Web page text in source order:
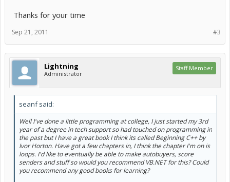
Thanks for your time
#3
Sep 21, 2011
Lightning
Administrator
Staff Member
seanf said:
Well I've done a little programming at college, I just started my 3rd
year of a degree in tech support so had touched on programming in
the past but I have a great book I think its called Beginning C++ by
Ivor Horton. Have got a few chapters in, I think the chapter I'm on is
loops. I'd like to eventually be able to make autobuyers, score
senders and stuff so would you recommend VB.NET for this? Could
you recommend any good books for learning?